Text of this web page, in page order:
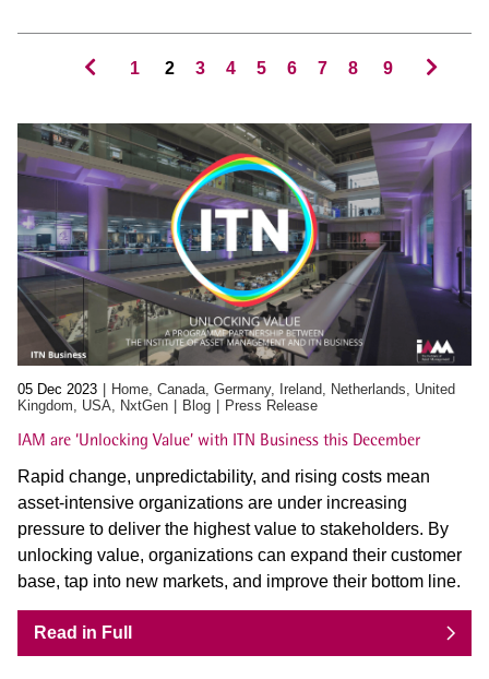
1 2 3 4 5 6 7 8 9
05 Dec 2023
Home, Canada, Germany, Ireland, Netherlands, United
Kingdom, USA, NxtGen
Blog Press Release
IAM are ‘Unlocking Value’ with ITN Business this December
Rapid change, unpredictability, and rising costs mean
asset-intensive organizations are under increasing
pressure to deliver the highest value to stakeholders. By
unlocking value, organizations can expand their customer
base, tap into new markets, and improve their bottom line.
Read in Full